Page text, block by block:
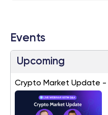
Events
Upcoming
Crypto Market Update -